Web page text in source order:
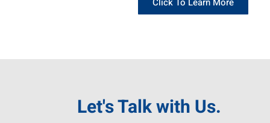
Let's Talk with Us.